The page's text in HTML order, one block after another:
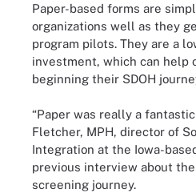
Paper-based forms are
organizations well as they
program pilots. They are a
investment, which can help
beginning their SDOH
“Paper was really a
Fletcher, MPH, director of
Integration at the Iowa-
previous interview about the
screening journey.